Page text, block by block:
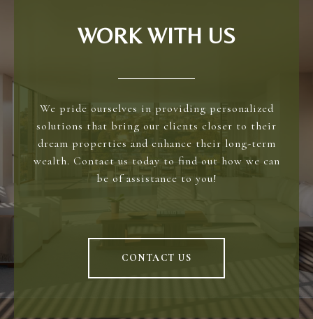
WORK WITH US
We pride ourselves in providing personalized
solutions that bring our clients closer to their
dream properties and enhance their long-term
wealth. Contact us today to find out how we can
be of assistance to you!
CONTACT US